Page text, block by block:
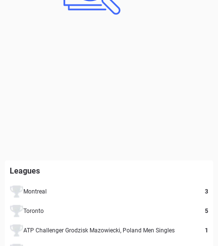
Leagues
Montreal 3
Toronto 5
ATP Challenger Grodzisk Mazowiecki, Poland Men Singles 1